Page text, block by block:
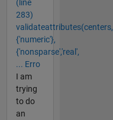
(line
283)
validateattributes(centers,
{'numeric'},
{'nonsparse','real',
... Erro
I am
trying
to do
an